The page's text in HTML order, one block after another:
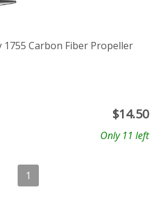
1755 Carbon Fiber Propeller
$14.50
Only 11 left
1